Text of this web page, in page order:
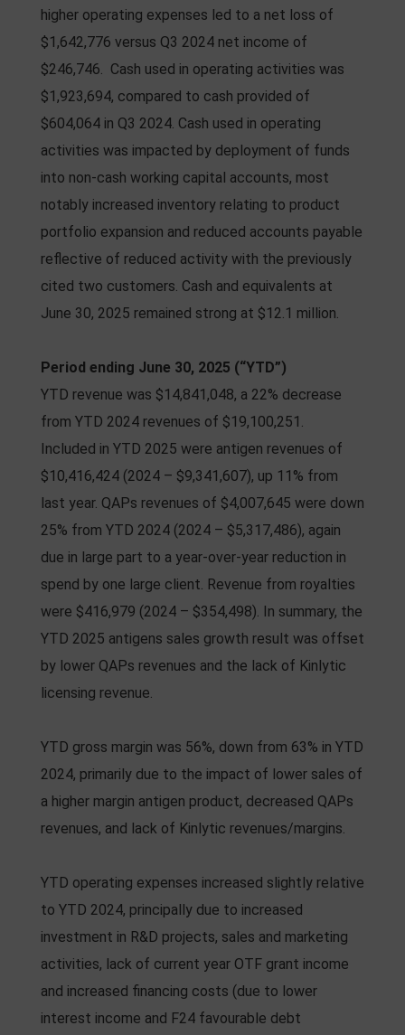
higher operating expenses led to a net loss of
$1,642,776 versus Q3 2024 net income of
$246,746. Cash used in operating activities was
$1,923,694, compared to cash provided of
$604,064 in Q3 2024. Cash used in operating
activities was impacted by deployment of funds
into non-cash working capital accounts, most
notably increased inventory relating to product
portfolio expansion and reduced accounts payable
reflective of reduced activity with the previously
cited two customers. Cash and equivalents at
June 30, 2025 remained strong at $12.1 million.
Period ending June 30, 2025 (“YTD”)
YTD revenue was $14,841,048, a 22% decrease
from YTD 2024 revenues of $19,100,251.
Included in YTD 2025 were antigen revenues of
$10,416,424 (2024 – $9,341,607), up 11% from
last year. QAPs revenues of $4,007,645 were down
25% from YTD 2024 (2024 – $5,317,486), again
due in large part to a year-over-year reduction in
spend by one large client. Revenue from royalties
were $416,979 (2024 – $354,498). In summary, the
YTD 2025 antigens sales growth result was offset
by lower QAPs revenues and the lack of Kinlytic
licensing revenue.
YTD gross margin was 56%, down from 63% in YTD
2024, primarily due to the impact of lower sales of
a higher margin antigen product, decreased QAPs
revenues, and lack of Kinlytic revenues/margins.
YTD operating expenses increased slightly relative
to YTD 2024, principally due to increased
investment in R&D projects, sales and marketing
activities, lack of current year OTF grant income
and increased financing costs (due to lower
interest income and F24 favourable debt